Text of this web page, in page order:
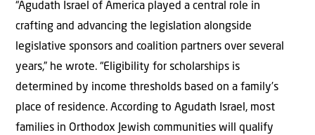
“Agudath Israel of America played a central role in
crafting and advancing the legislation alongside
legislative sponsors and coalition partners over several
years,” he wrote. “Eligibility for scholarships is
determined by income thresholds based on a family’s
place of residence. According to Agudath Israel, most
families in Orthodox Jewish communities will qualify